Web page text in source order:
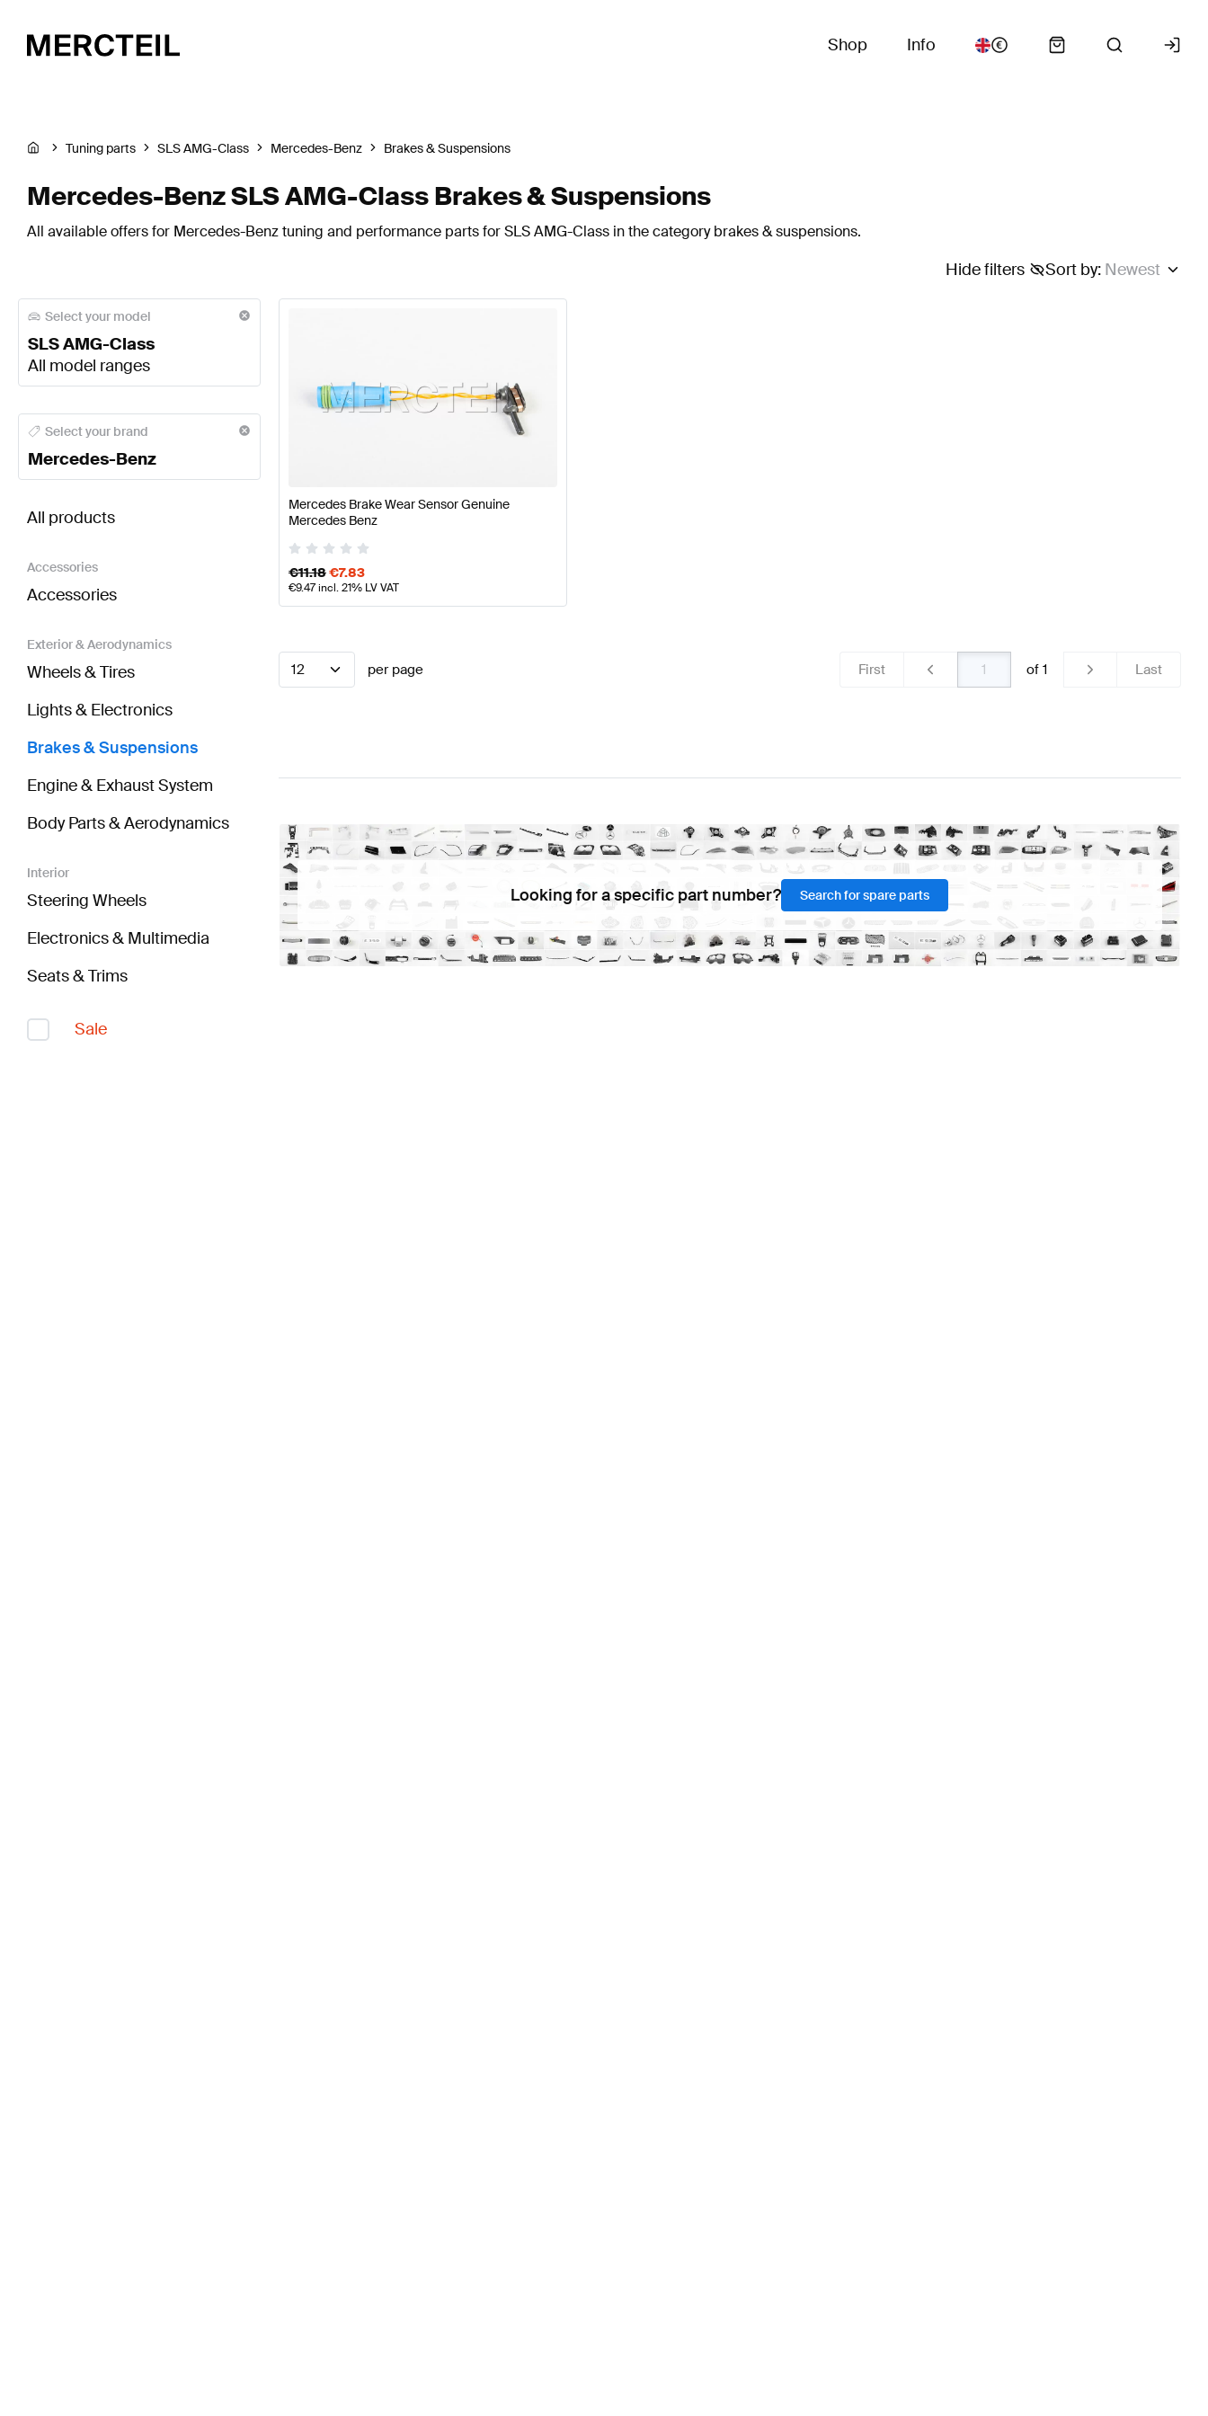
Shop Info
Tuning parts SLS AMG-Class Mercedes-Benz Brakes & Suspensions
Mercedes-Benz SLS AMG-Class Brakes & Suspensions
All available offers for Mercedes-Benz tuning and performance parts for SLS AMG-Class in the category brakes & suspensions.
Sort by: Newest
Hide filters
Select your model
SLS AMG-Class
All model ranges
Mercedes-Benz A-Class Brakes & SuspensionsMercedes-Benz A-Class W177 Facelift Brakes & Suspensions
Select your brand
Mercedes-Benz
BRABUS SLS AMG-Class Brakes & SuspensionsAMG SLS AMG-Class Brakes & Suspensions
All products
Accessories
Accessories
Exterior & Aerodynamics
Wheels & Tires
Lights & Electronics
Brakes & Suspensions
Engine & Exhaust System
Body Parts & Aerodynamics
Interior
Steering Wheels
Electronics & Multimedia
Seats & Trims
Sale
Mercedes Brake Wear Sensor Genuine
Mercedes Benz
€11.18€7.83
€9.47incl. 21% LV VAT
12 per page First of 1 Last
Looking for a specific part number? Search for spare parts